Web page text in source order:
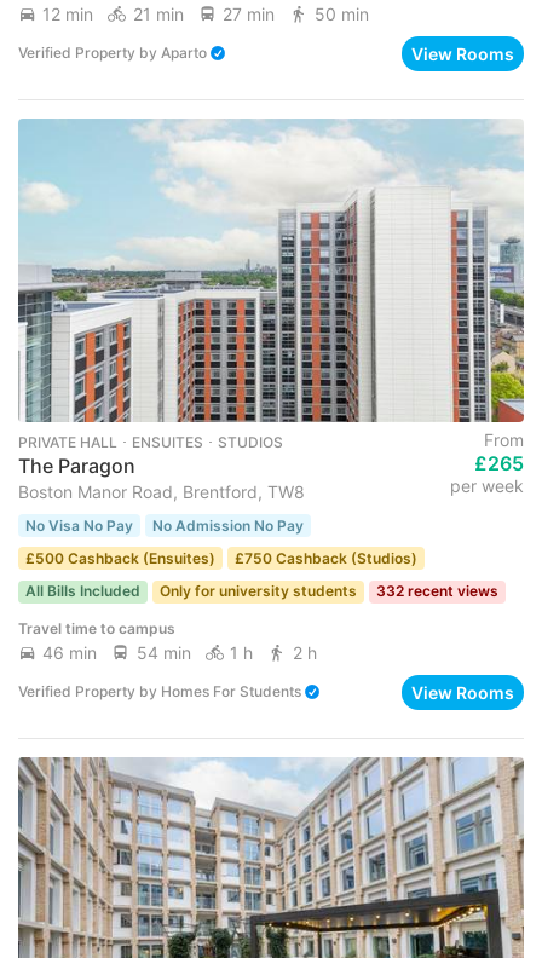
12 min 21 min 27 min 50 min
Verified Property by Aparto View Rooms
PRIVATE HALL ･ ENSUITES ･ STUDIOS
The Paragon
Boston Manor Road, Brentford, TW8
From
£265
per week
No Visa No Pay
No Admission No Pay
£500 Cashback (Ensuites)
£750 Cashback (Studios)
All Bills Included
Only for university students 332 recent views
Travel time to campus
46 min 54 min 1 h 2 h
Verified Property by Homes For Students View Rooms